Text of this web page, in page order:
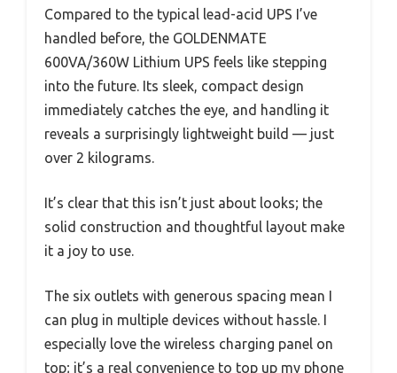
Compared to the typical lead-acid UPS I’ve
handled before, the GOLDENMATE
600VA/360W Lithium UPS feels like stepping
into the future. Its sleek, compact design
immediately catches the eye, and handling it
reveals a surprisingly lightweight build — just
over 2 kilograms.
It’s clear that this isn’t just about looks; the
solid construction and thoughtful layout make
it a joy to use.
The six outlets with generous spacing mean I
can plug in multiple devices without hassle. I
especially love the wireless charging panel on
top; it’s a real convenience to top up my phone